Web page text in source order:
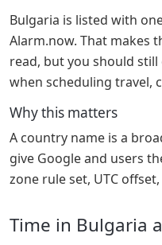
Bulgaria is listed with
Alarm.now. That makes
read, but you should still
when scheduling travel,
Why this matters
A country name is a
give Google and users
zone rule set, UTC
Time in Bulgaria